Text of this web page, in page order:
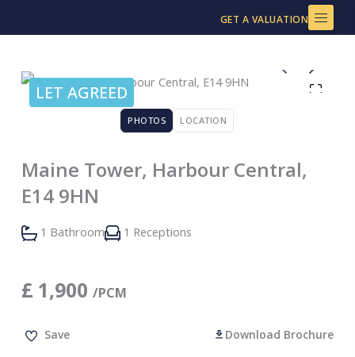
to
GET A VALUATION
LET AGREED
PHOTOS LOCATION
Maine Tower, Harbour Central,
E14 9HN
1 Bathroom 1 Receptions
£ 1,900 /PCM
Save Download Brochure